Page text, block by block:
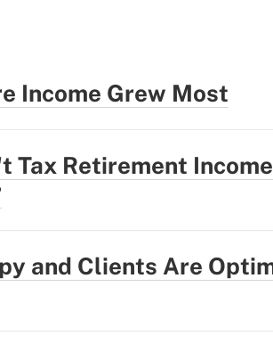
Income Grew Most
Tax Retirement
and Clients Are